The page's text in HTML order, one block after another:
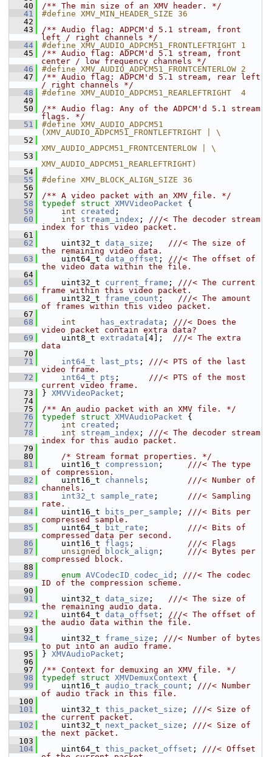
   40
/** The min size of an XMV header. */
   41
#define XMV_MIN_HEADER_SIZE 36
   42
   43
/** Audio flag: ADPCM'd 5.1 stream, front
left / right channels */
   44
#define XMV_AUDIO_ADPCM51_FRONTLEFTRIGHT 1
   45
/** Audio flag: ADPCM'd 5.1 stream, front
center / low frequency channels */
   46
#define XMV_AUDIO_ADPCM51_FRONTCENTERLOW 2
   47
/** Audio flag: ADPCM'd 5.1 stream, rear left
/ right channels */
   48
#define XMV_AUDIO_ADPCM51_REARLEFTRIGHT  4
   49
   50
/** Audio flag: Any of the ADPCM'd 5.1 stream
flags. */
   51
#define XMV_AUDIO_ADPCM51
(XMV_AUDIO_ADPCM51_FRONTLEFTRIGHT | \
   52
XMV_AUDIO_ADPCM51_FRONTCENTERLOW | \
   53
XMV_AUDIO_ADPCM51_REARLEFTRIGHT)
   54
   55
#define XMV_BLOCK_ALIGN_SIZE 36
   56
   57
/** A video packet with an XMV file. */
   58
typedef struct XMVVideoPacket {
   59
int created ;
   60
int stream_index ; ///< The decoder stream
index for this video packet.
   61
   62
uint32_t data_size ; ///< The size of
the remaining video data.
   63
    uint64_t
data_offset ; ///< The offset of
the video data within the file.
   64
   65
uint32_t current_frame ; ///< The current
frame within this video packet.
   66
    uint32_t
frame_count ; ///< The amount
of frames within this video packet.
   67
   68
int has_extradata ; ///< Does the
video packet contain extra data?
   69
    uint8_t
extradata [4]; ///< The extra
data
   70
   71
int64_t last_pts ; ///< PTS of the last
video frame.
   72
int64_t pts ; ///< PTS of the most
current video frame.
   73
} XMVVideoPacket ;
   74
   75
/** An audio packet with an XMV file. */
   76
typedef struct XMVAudioPacket {
   77
int created ;
   78
int stream_index ; ///< The decoder stream
index for this audio packet.
   79
   80
/* Stream format properties. */
   81
uint16_t compression ; ///< The type
of compression.
   82
    uint16_t
channels ; ///< Number of
channels.
   83
int32_t sample_rate ; ///< Sampling
rate.
   84
    uint16_t
bits_per_sample ; ///< Bits per
compressed sample.
   85
    uint64_t
bit_rate ; ///< Bits of
compressed data per second.
   86
    uint16_t
flags ; ///< Flags
   87
unsigned block_align ; ///< Bytes per
compressed block.
   88
   89
enum AVCodecID codec_id ; ///< The codec
ID of the compression scheme.
   90
   91
uint32_t data_size ; ///< The size of
the remaining audio data.
   92
    uint64_t
data_offset ; ///< The offset of
the audio data within the file.
   93
   94
uint32_t frame_size ; ///< Number of bytes
to put into an audio frame.
   95
} XMVAudioPacket ;
   96
   97
/** Context for demuxing an XMV file. */
   98
typedef struct XMVDemuxContext {
   99
uint16_t audio_track_count ; ///< Number
of audio track in this file.
  100
  101
uint32_t this_packet_size ; ///< Size of
the current packet.
  102
    uint32_t
next_packet_size ; ///< Size of
the next packet.
  103
  104
uint64_t this_packet_offset ; ///< Offset